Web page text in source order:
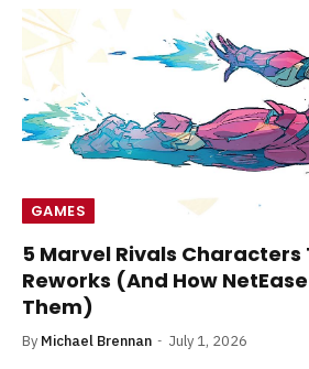
GAMES
5 Marvel Rivals Characters
Reworks (And How
Them)
By Michael Brennan July 1, 2026